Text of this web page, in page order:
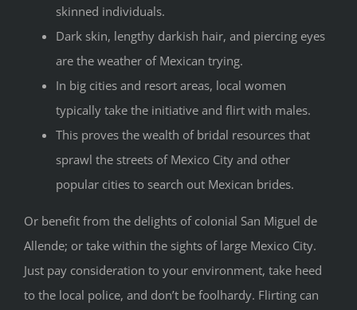
skinned individuals.
Dark skin, lengthy darkish hair, and piercing eyes
are the weather of Mexican trying.
In big cities and resort areas, local women
typically take the initiative and flirt with males.
This proves the wealth of bridal resources that
sprawl the streets of Mexico City and other
popular cities to search out Mexican brides.
Or benefit from the delights of colonial San Miguel de
Allende; or take within the sights of large Mexico City.
Just pay consideration to your environment, take heed
to the local police, and don’t be foolhardy. Flirting can